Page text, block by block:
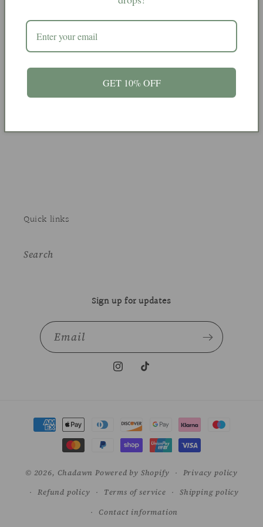
From India
Share
Quick links
Search
Sign up for updates
Email
InstagramTikTok
Payment
methods
© 2026, Chadawn Powered by Shopify
Privacy policy
Refund policy
Terms of service
Shipping policy
Contact information
GET 10% OFF